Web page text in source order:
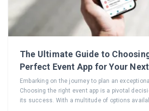
The Ultimate Guide to
Perfect Event App for Your Next
Conference
Embarking on the journey to plan an
Choosing the right event app is a pivotal
its success. With a multitude of options